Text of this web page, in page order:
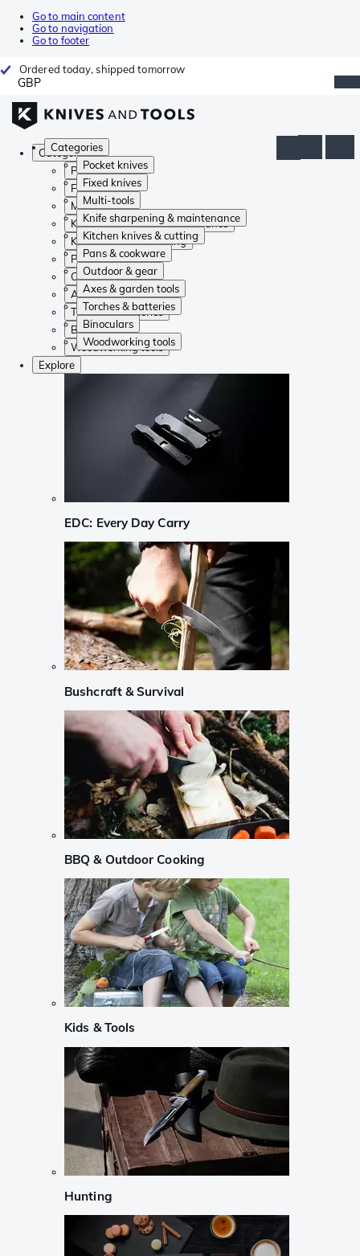
Go to main content
Go to navigation
Go to footer
Ordered today, shipped tomorrow
GBP
Categories
Pocket knives
Fixed knives
Multi-tools
Knife sharpening & maintenance
Kitchen knives & cutting
Pans & cookware
Outdoor & gear
Axes & garden tools
Torches & batteries
Binoculars
Woodworking tools
Categories
Pocket knives
Fixed knives
Multi-tools
Knife sharpening & maintenance
Kitchen knives & cutting
Pans & cookware
Outdoor & gear
Axes & garden tools
Torches & batteries
Binoculars
Woodworking tools
Explore
EDC: Every Day Carry
Bushcraft & Survival
BBQ & Outdoor Cooking
Kids & Tools
Hunting